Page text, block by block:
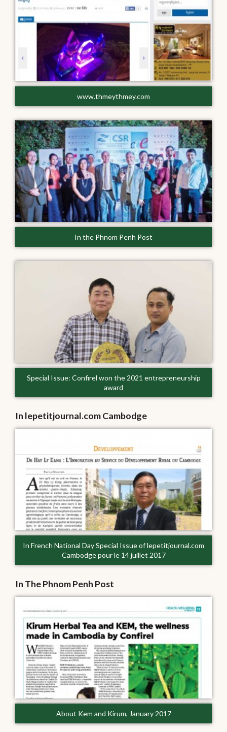
www.thmeythmey.com
In the Phnom Penh Post
Special Issue: Confirel won the 2021 entrepreneurship
award
In lepetitjournal.com Cambodge
In French National Day Special Issue of lepetitjournal.com
Cambodge pour le 14 juillet 2017
In The Phnom Penh Post
About Kem and Kirum, January 2017